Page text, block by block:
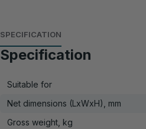
SPECIFICATION
Specification
Suitable for
Net dimensions (LxWxH), mm
Gross weight, kg